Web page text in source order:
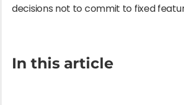
decisions not to commit to fixed
In this article